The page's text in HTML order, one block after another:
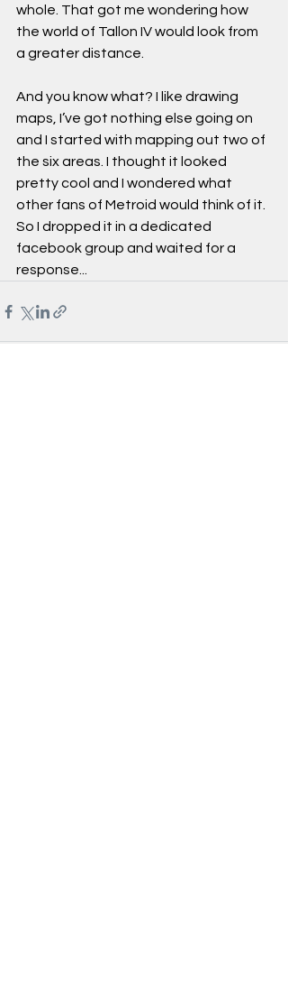
whole. That got me wondering how
the world of Tallon IV would look from
a greater distance.
And you know what? I like drawing
maps, I’ve got nothing else going on
and I started with mapping out two of
the six areas. I thought it looked
pretty cool and I wondered what
other fans of Metroid would think of it.
So I dropped it in a dedicated
facebook group and waited for a
response...